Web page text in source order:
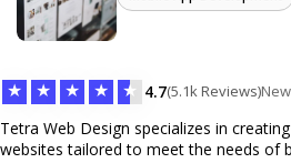
★ ★ ★ ★ ★ 4.7(5.1k Reviews)
Tetra Web Design specializes in
websites tailored to meet the needs of